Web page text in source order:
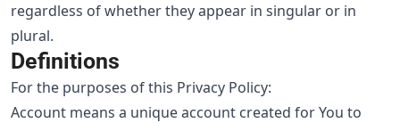
regardless of whether they appear in singular or in
plural.
Definitions
For the purposes of this Privacy Policy:
Account means a unique account created for You to